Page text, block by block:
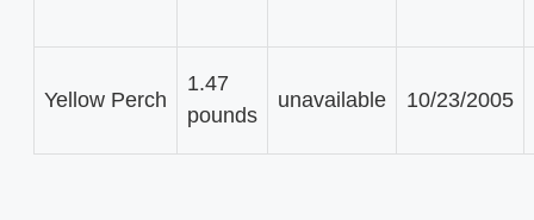
Yellow Perch
1.47
pounds
unavailable 10/23/2005